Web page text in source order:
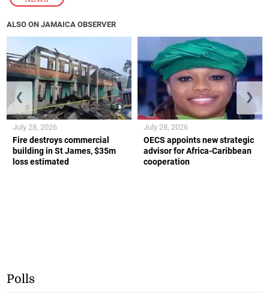
ALSO ON JAMAICA OBSERVER
Fire destroys commercial
building in St James, $35m
loss estimated
July 28, 2026
OECS appoints new strategic
advisor for Africa-Caribbean
cooperation
July 28, 2026
❮ ❯
Polls